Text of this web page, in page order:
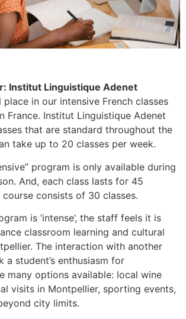
Institut Linguistique Adenet
place in our intensive French classes
France. Institut Linguistique Adenet
that are standard throughout the
take up to 20 classes per week.
program is only available during
And, each class lasts for 45
consists of 30 classes.
is ‘intense’, the staff feels it is
classroom learning and cultural
The interaction with another
a student’s enthusiasm for
many options available: local wine
visits in Montpellier, sporting events,
city limits.